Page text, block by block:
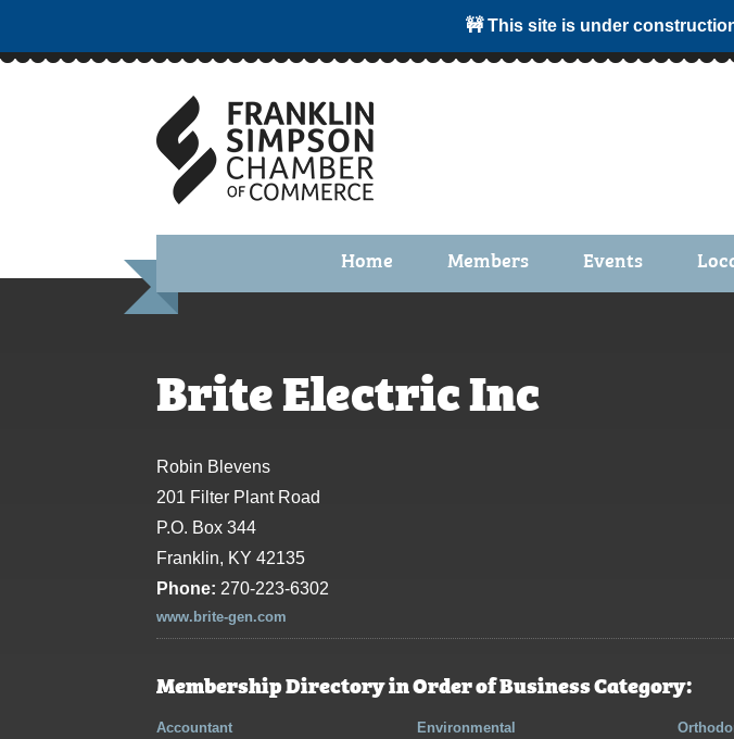
🚧 This site is under
Home Members
Membership Due Payments
Events
Brite Electric Inc
Robin Blevens
201 Filter Plant Road
P.O. Box 344
Franklin, KY 42135
Phone: 270-223-6302
www.brite-gen.com
Membership Directory in Order of Business Category:
Accountant
Environmental